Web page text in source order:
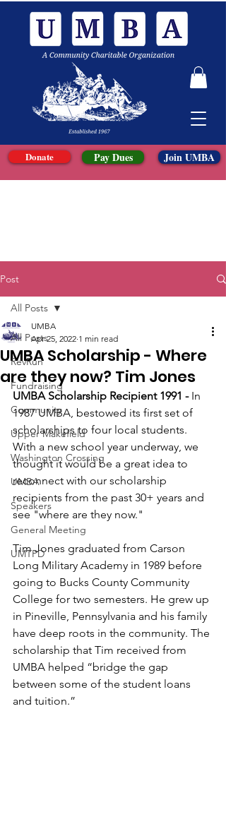
Donate Pay Dues Join UMBA
Post
All Posts
RevRun
Fundraising
Community
Upper Makefield
Washington Crossing
UMBA
Speakers
General Meeting
UMTPD
All Posts
UMBA Scholarship - Where
are they now? Tim Jones
UMBA
Apr 25, 2022 1 min read
UMBA Scholarship Recipient 1991 - In
1987 UMBA, bestowed its first set of
scholarships to four local students.
With a new school year underway, we
thought it would be a great idea to
reconnect with our scholarship
recipients from the past 30+ years and
see "where are they now."
Tim Jones graduated from Carson
Long Military Academy in 1989 before
going to Bucks County Community
College for two semesters. He grew up
in Pineville, Pennsylvania and his family
have deep roots in the community. The
scholarship that Tim received from
UMBA helped “bridge the gap
between some of the student loans
and tuition.”